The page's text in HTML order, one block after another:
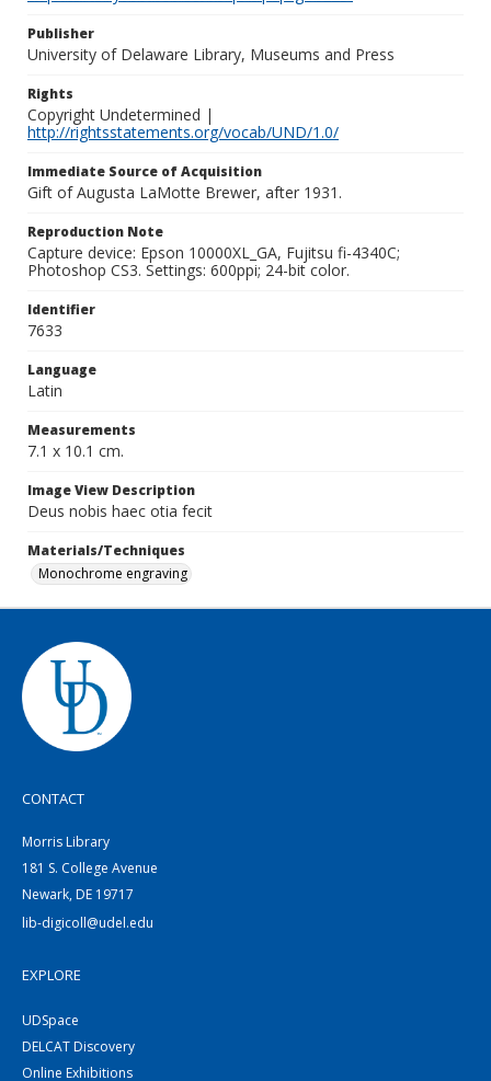
Publisher
University of Delaware Library, Museums and Press
Rights
Copyright Undetermined |
http://rightsstatements.org/vocab/UND/1.0/
Immediate Source of Acquisition
Gift of Augusta LaMotte Brewer, after 1931.
Reproduction Note
Capture device: Epson 10000XL_GA, Fujitsu fi-4340C;
Photoshop CS3. Settings: 600ppi; 24-bit color.
Identifier
7633
Language
Latin
Measurements
7.1 x 10.1 cm.
Image View Description
Deus nobis haec otia fecit
Materials/Techniques
Monochrome engraving
CONTACT
Morris Library
181 S. College Avenue
Newark, DE 19717
lib-digicoll@udel.edu
EXPLORE
UDSpace
DELCAT Discovery
Online Exhibitions